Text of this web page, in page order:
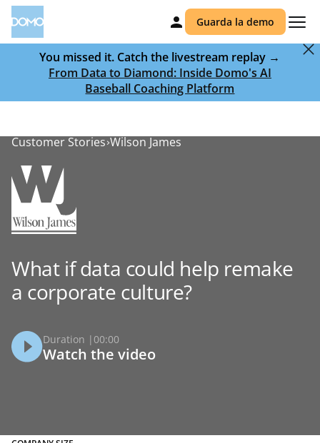
Guarda la demo
You missed it. Catch the livestream replay →
From Data to Diamond: Inside Domo's AI
Baseball Coaching Platform
Customer Stories Wilson James
What if data could help remake
a corporate culture?
Duration | 00:00
Watch the video